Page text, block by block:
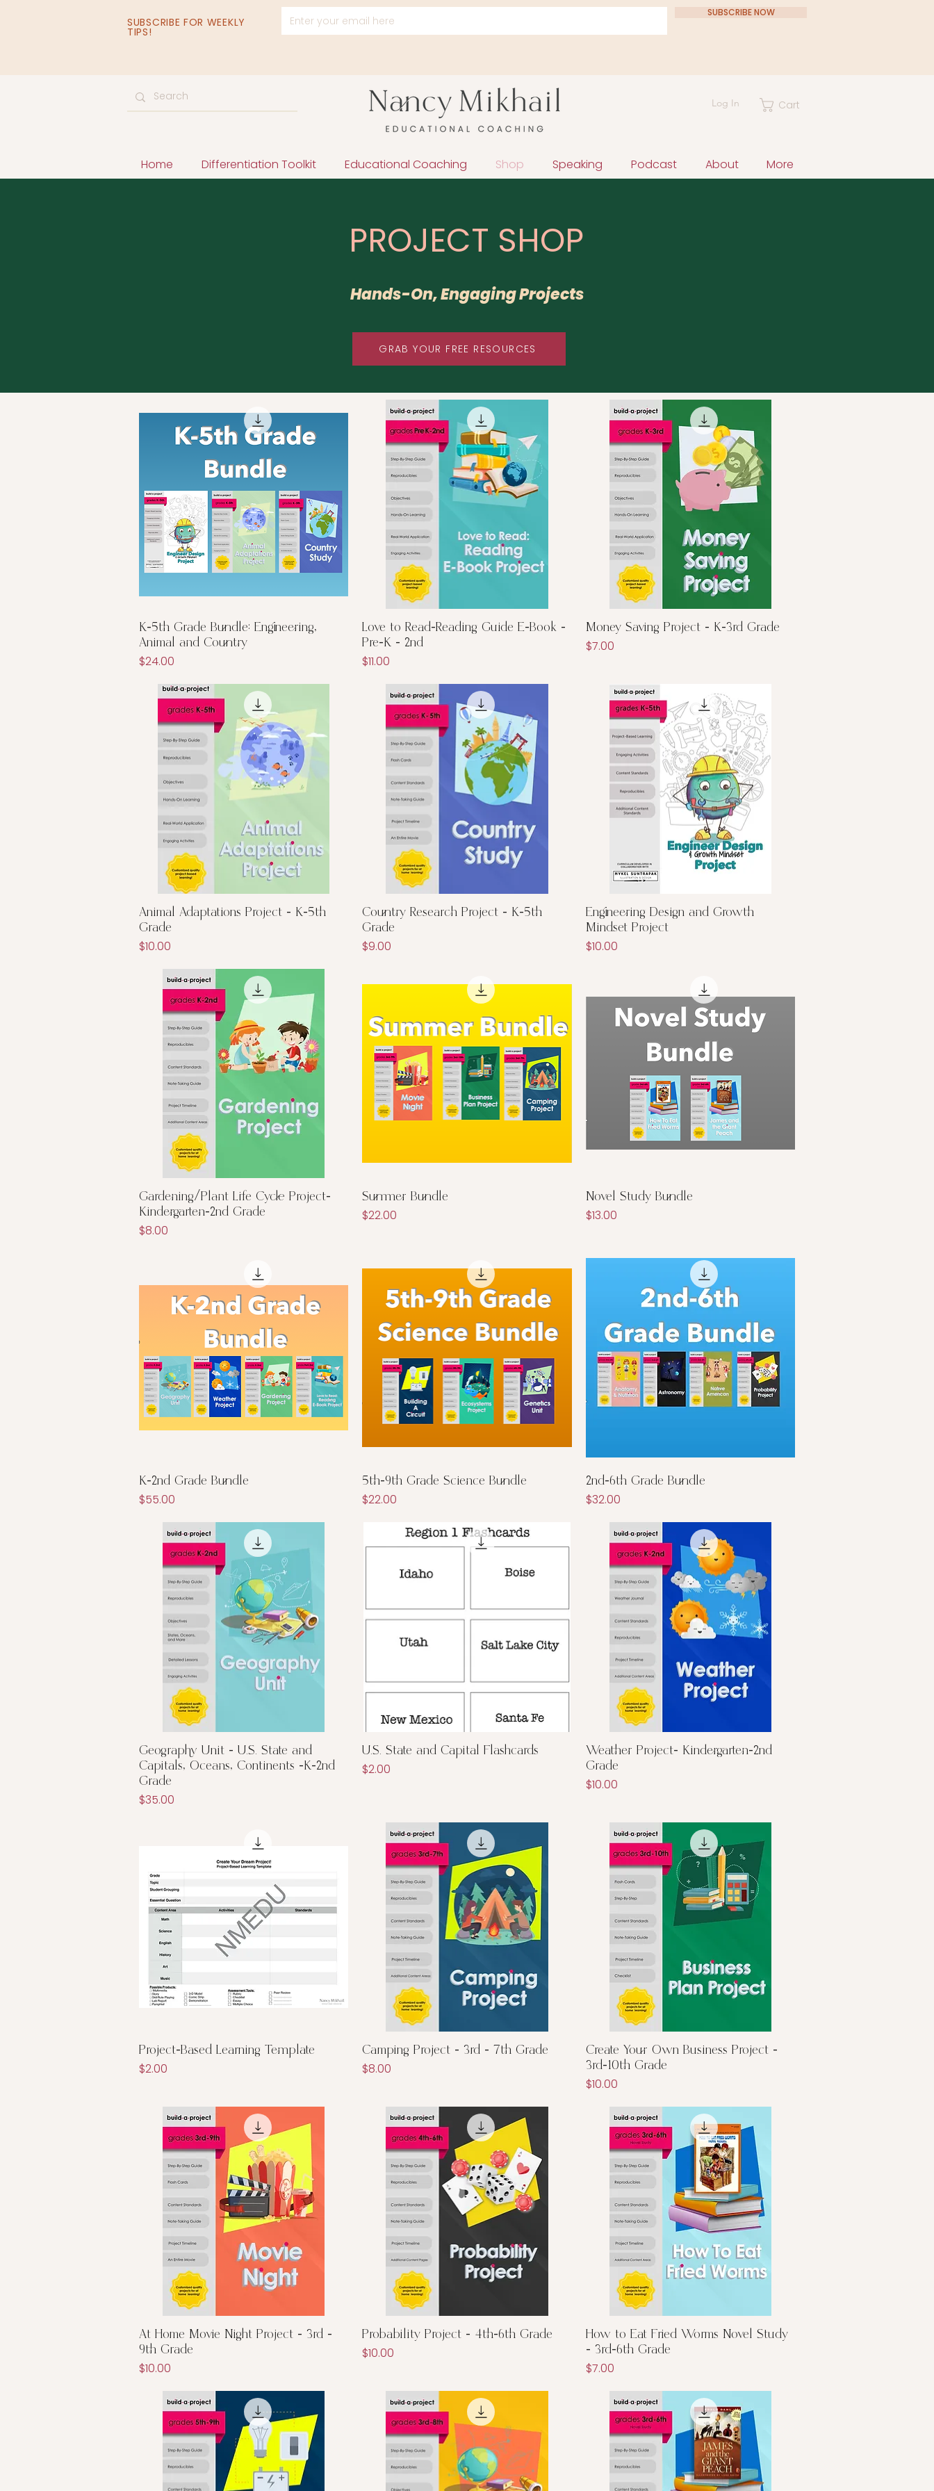
SUBSCRIBE FOR WEEKLY
TIPS!
SUBSCRIBE NOW
Log In Cart
Home Differentiation Toolkit Educational Coaching Shop Speaking Podcast About More
PROJECT SHOP
Hands-On, Engaging Projects
GRAB YOUR FREE RESOURCES
Quick View
K-5th Grade Bundle: Engineering,
Animal and Country
Price
$24.00
Quick View
Love to Read-Reading Guide E-Book -
Pre-K - 2nd
Price
$11.00
Quick View
Money Saving Project - K-3rd Grade
Price
$7.00
Quick View
Animal Adaptations Project - K-5th
Grade
Price
$10.00
Quick View
Country Research Project - K-5th
Grade
Price
$9.00
Quick View
Engineering Design and Growth
Mindset Project
Price
$10.00
Quick View
Gardening/Plant Life Cycle Project-
Kindergarten-2nd Grade
Price
$8.00
Quick View
Summer Bundle
Price
$22.00
Quick View
Novel Study Bundle
Price
$13.00
Quick View
K-2nd Grade Bundle
Price
$55.00
Quick View
5th-9th Grade Science Bundle
Price
$22.00
Quick View
2nd-6th Grade Bundle
Price
$32.00
Quick View
Geography Unit - U.S. State and
Capitals, Oceans, Continents -K-2nd
Grade
Price
$35.00
Quick View
U.S. State and Capital Flashcards
Price
$2.00
Quick View
Weather Project- Kindergarten-2nd
Grade
Price
$10.00
Quick View
Project-Based Learning Template
Price
$2.00
Quick View
Camping Project - 3rd - 7th Grade
Price
$8.00
Quick View
Create Your Own Business Project -
3rd-10th Grade
Price
$10.00
Quick View
At Home Movie Night Project - 3rd -
9th Grade
Price
$10.00
Quick View
Probability Project - 4th-6th Grade
Price
$10.00
Quick View
How to Eat Fried Worms Novel Study
- 3rd-6th Grade
Price
$7.00